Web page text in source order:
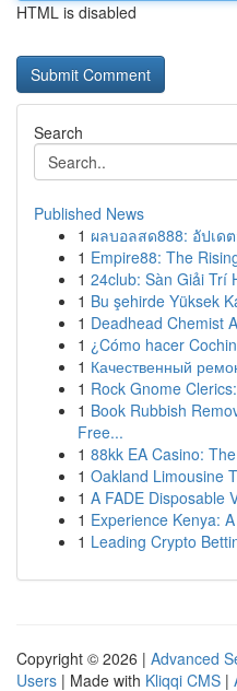
HTML is disabled
Search
Published News
1 ผลบอลสด888: อัปเด
1 Empire88: The
1 24club: Sàn Giải Trí
1 Bu şehirde Yüksek
1 Deadhead Chemist
1 ¿Cómo hacer
1 Качественный
1 Rock Gnome
1 Book Rubbish
Free...
1 88kk EA Casino:
1 Oakland Limousine
1 A FADE Disposable
1 Experience Kenya:
1 Leading Crypto
Copyright © 2026 | Advanced
Users | Made with Kliqqi CMS |